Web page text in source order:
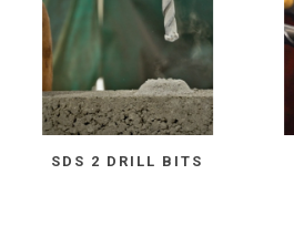
SDS 2 DRILL BITS